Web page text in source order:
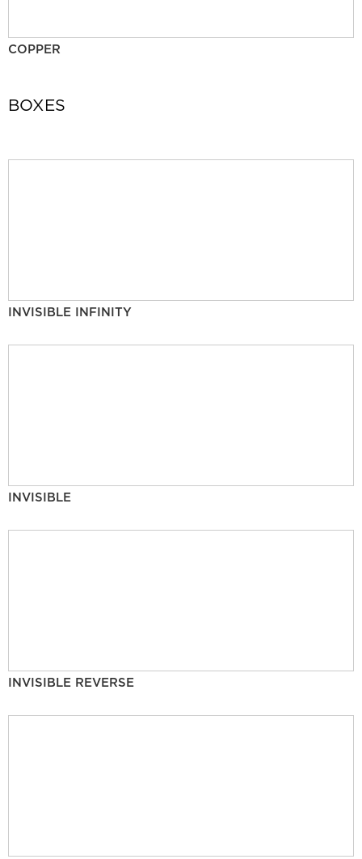
COPPER
BOXES
INVISIBLE INFINITY
INVISIBLE
INVISIBLE REVERSE